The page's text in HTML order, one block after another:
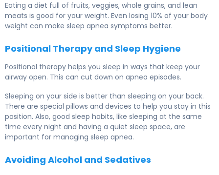
Eating a diet full of fruits, veggies, whole grains, and lean
meats is good for your weight. Even losing 10% of your body
weight can make sleep apnea symptoms better.
Positional Therapy and Sleep Hygiene
Positional therapy helps you sleep in ways that keep your
airway open. This can cut down on apnea episodes.
Sleeping on your side is better than sleeping on your back.
There are special pillows and devices to help you stay in this
position. Also, good sleep habits, like sleeping at the same
time every night and having a quiet sleep space, are
important for managing sleep apnea.
Avoiding Alcohol and Sedatives